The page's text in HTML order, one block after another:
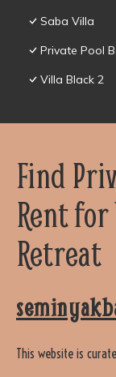
Saba Villa
Private Pool
Villa Black 2
Find
Rent
Retreat
This website is